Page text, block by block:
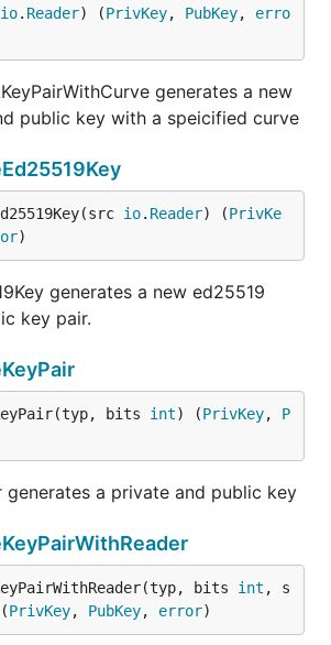
io. Reader) (PrivKey, PubKey, erro
generates a new
public key with a speicified curve
io. Reader) (PrivKe
)
generates a new ed25519
key pair.
bits int) (PrivKey, P
generates a private and public key
bits int , s
PrivKey, PubKey, error)